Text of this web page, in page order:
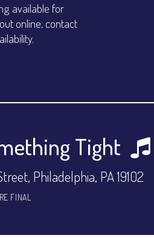
available for
online, contact
Tight
Philadelphia, PA 19102
FINAL